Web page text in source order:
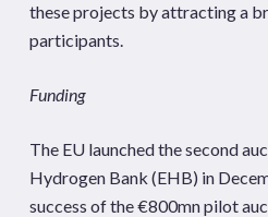
these projects by attracting a
participants.
Funding
The EU launched the second
Hydrogen Bank (EHB) in
success of the €800mn pilot